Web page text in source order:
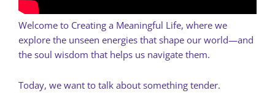
Welcome to Creating a Meaningful Life, where we
explore the unseen energies that shape our world—and
the soul wisdom that helps us navigate them.
Today, we want to talk about something tender.